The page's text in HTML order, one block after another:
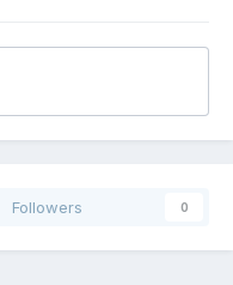
Followers 0